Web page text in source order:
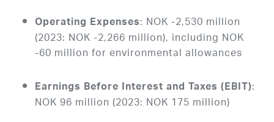
Operating Expenses: NOK -2,530 million
(2023: NOK -2,266 million), including NOK
-60 million for environmental allowances
Earnings Before Interest and Taxes (EBIT):
NOK 96 million (2023: NOK 175 million)